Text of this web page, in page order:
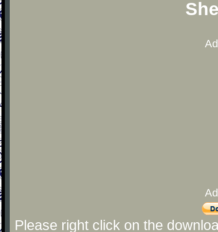
Please right click on the